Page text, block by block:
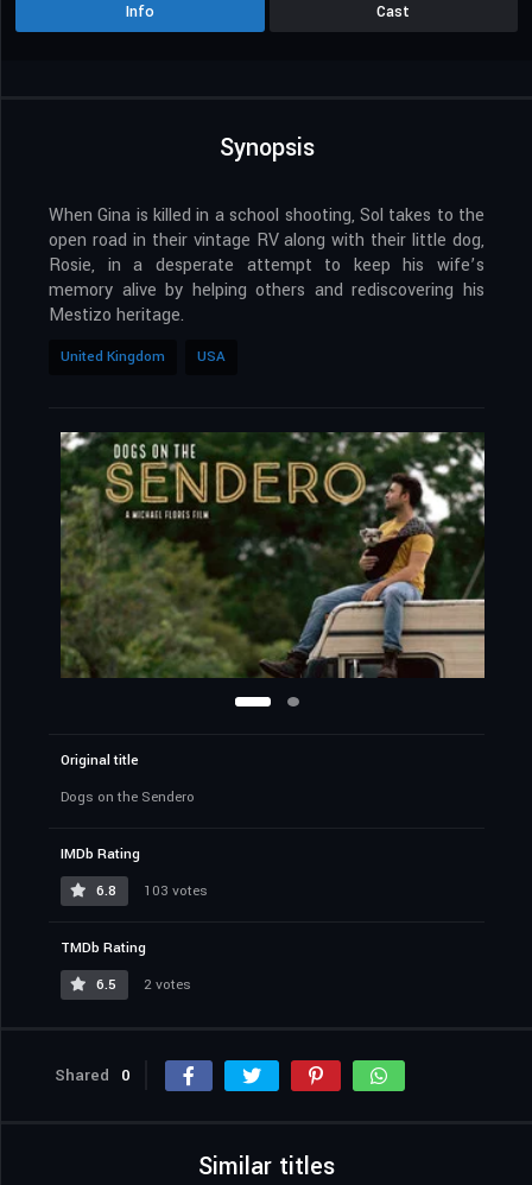
Info Cast
Synopsis
When Gina is killed in a school shooting, Sol takes to the
open road in their vintage RV along with their little dog,
Rosie, in a desperate attempt to keep his wife’s
memory alive by helping others and rediscovering his
Mestizo heritage.
United Kingdom USA
Original title
Dogs on the Sendero
IMDb Rating
6.8
103 votes
TMDb Rating
6.5
2 votes
Shared 0
Similar titles